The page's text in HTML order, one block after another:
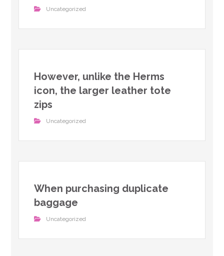
Uncategorized
However, unlike the Herms
icon, the larger leather tote
zips
Uncategorized
When purchasing duplicate
baggage
Uncategorized